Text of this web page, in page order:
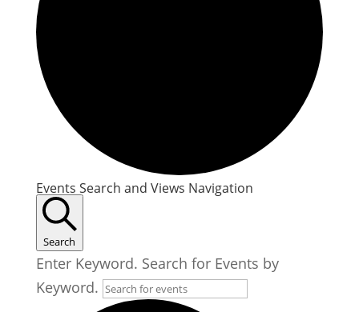
Events
Events Search and Views Navigation
Search
Enter Keyword. Search for Events by
Keyword.